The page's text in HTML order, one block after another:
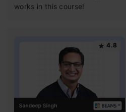
works in this course!
4.8